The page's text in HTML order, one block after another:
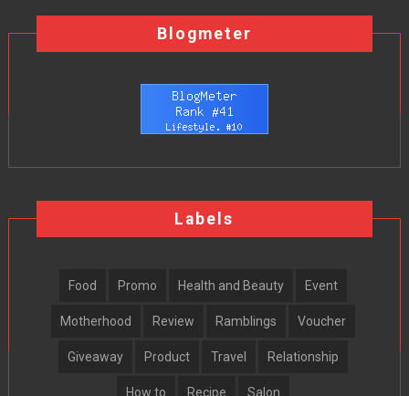
Blogmeter
Labels
Food Promo Health and Beauty Event
Motherhood Review Ramblings Voucher
Giveaway Product Travel Relationship
How to Recipe Salon